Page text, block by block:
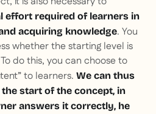
effort required of learners in
acquiring knowledge. You
whether the starting level is
do this, you can choose to
to learners. We can thus
start of the concept, in
answers it correctly, he